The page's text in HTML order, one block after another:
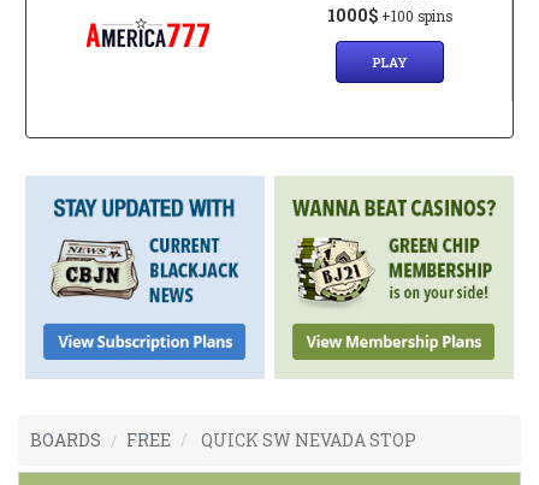
1000$ +100 spins
PLAY
BOARDS FREE QUICK SW NEVADA STOP